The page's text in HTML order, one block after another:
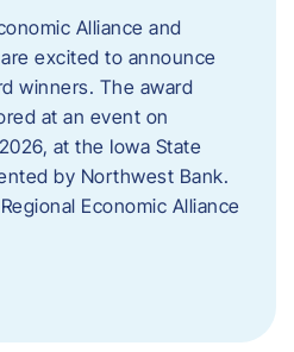
Alliance and
excited to announce
winners. The award
at an event on
at the Iowa State
by Northwest Bank.
Economic Alliance